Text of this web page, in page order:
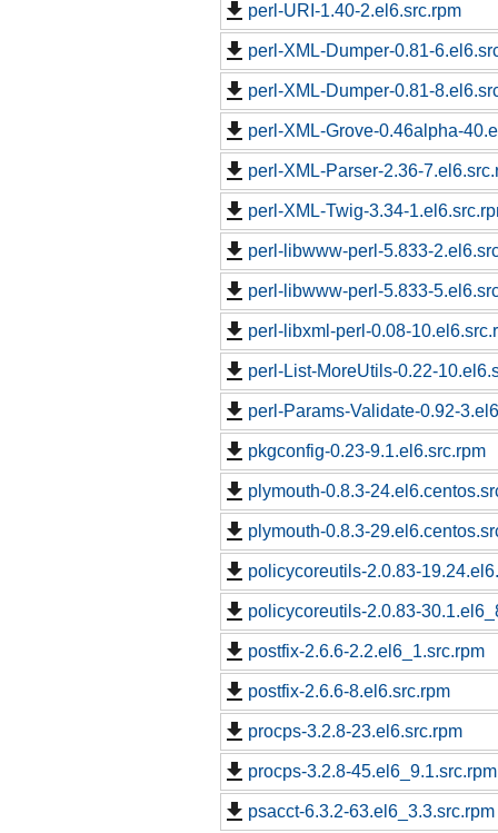
perl-URI-1.40-2.el6.src.rpm
perl-XML-Dumper-0.81-
perl-XML-Dumper-0.81-
perl-XML-Grove-0.46alpha-
perl-XML-Parser-2.36-
perl-XML-Twig-3.34-
perl-libwww-perl-5.833-
perl-libwww-perl-5.833-
perl-libxml-perl-0.08-
perl-List-MoreUtils-0.22-
perl-Params-Validate-0.92-
pkgconfig-0.23-9.1.el6.src.rpm
plymouth-0.8.3-
plymouth-0.8.3-
policycoreutils-2.0.83-
policycoreutils-2.0.83-
postfix-2.6.6-2.2.el6_1.src.rpm
postfix-2.6.6-8.el6.src.rpm
procps-3.2.8-23.el6.src.rpm
procps-3.2.8-45.el6_9.1.src.rpm
psacct-6.3.2-63.el6_3.3.src.rpm